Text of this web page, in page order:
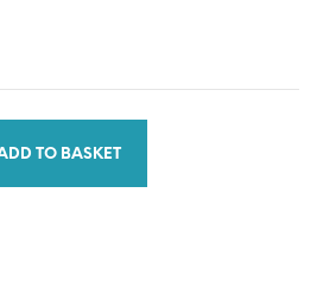
TO BASKET